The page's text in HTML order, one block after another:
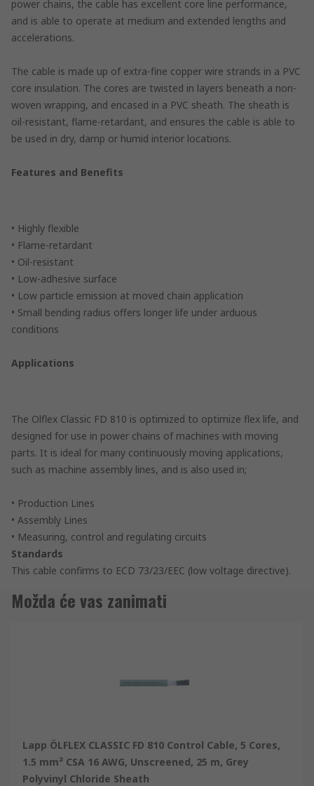
power chains, the cable has excellent core line performance,
and is able to operate at medium and extended lengths and
accelerations.
The cable is made up of extra-fine copper wire strands in a PVC
core insulation. The cores are twisted in layers beneath a non-
woven wrapping, and encased in a PVC sheath. The sheath is
oil-resistant, flame-retardant, and ensures the cable is able to
be used in dry, damp or humid interior locations.
Features and Benefits
• Highly flexible
• Flame-retardant
• Oil-resistant
• Low-adhesive surface
• Low particle emission at moved chain application
• Small bending radius offers longer life under arduous
conditions
Applications
The Olflex Classic FD 810 is optimized to optimize flex life, and
designed for use in power chains of machines with moving
parts. It is ideal for many continuously moving applications,
such as machine assembly lines, and is also used in;
• Production Lines
• Assembly Lines
• Measuring, control and regulating circuits
Standards
This cable confirms to ECD 73/23/EEC (low voltage directive).
Možda će vas zanimati
Lapp ÖLFLEX CLASSIC FD 810 Control Cable, 5 Cores,
1.5 mm² CSA 16 AWG, Unscreened, 25 m, Grey
Polyvinyl Chloride Sheath